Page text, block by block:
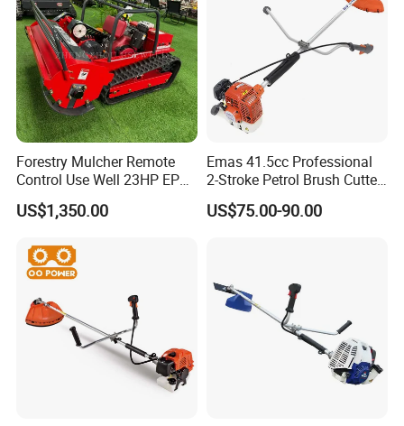
Forestry Mulcher Remote
Control Use Well 23HP EPA
Engine Robotic Brush Cutter
US$1,350.00
Emas 41.5cc Professional
2-Stroke Petrol Brush Cutter
143r Garden Grass Cutter
with All Spare Parts
US$75.00-90.00